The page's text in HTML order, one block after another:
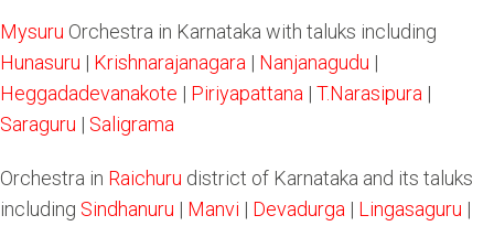
Mysuru Orchestra in Karnataka with taluks including
Hunasuru | Krishnarajanagara | Nanjanagudu |
Heggadadevanakote | Piriyapattana | T.Narasipura |
Saraguru | Saligrama
Orchestra in Raichuru district of Karnataka and its taluks
including Sindhanuru | Manvi | Devadurga | Lingasaguru |